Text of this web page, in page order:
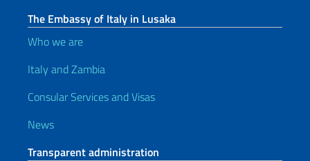
The Embassy of Italy in Lusaka
Who we are
Italy and Zambia
Consular Services and Visas
News
Transparent administration